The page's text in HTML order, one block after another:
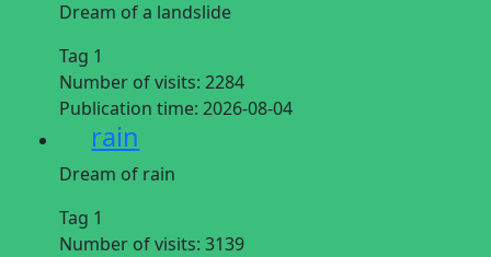
Dream of a landslide
Tag 1
Number of visits: 2284
Publication time: 2026-08-04
rain
Dream of rain
Tag 1
Number of visits: 3139